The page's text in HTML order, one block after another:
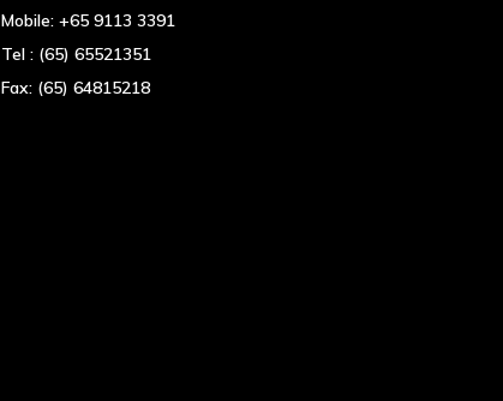
Mobile: +65 9113 3391
Tel : (65) 65521351
Fax: (65) 64815218